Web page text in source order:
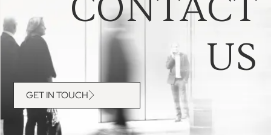
US
GET IN TOUCH